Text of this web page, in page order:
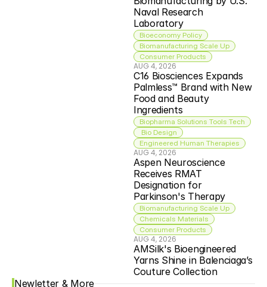
Naval Research
Laboratory
Bioeconomy Policy
Biomanufacturing Scale Up
Consumer Products
AUG 4, 2026
C16 Biosciences Expands
Palmless™ Brand with New
Food and Beauty
Ingredients
Biopharma Solutions Tools Tech
Bio Design
Engineered Human Therapies
AUG 4, 2026
Aspen Neuroscience
Receives RMAT
Designation for
Parkinson's Therapy
Biomanufacturing Scale Up
Chemicals Materials
Consumer Products
AUG 4, 2026
AMSilk's Bioengineered
Yarns Shine in Balenciaga’s
Couture Collection
Newletter & More